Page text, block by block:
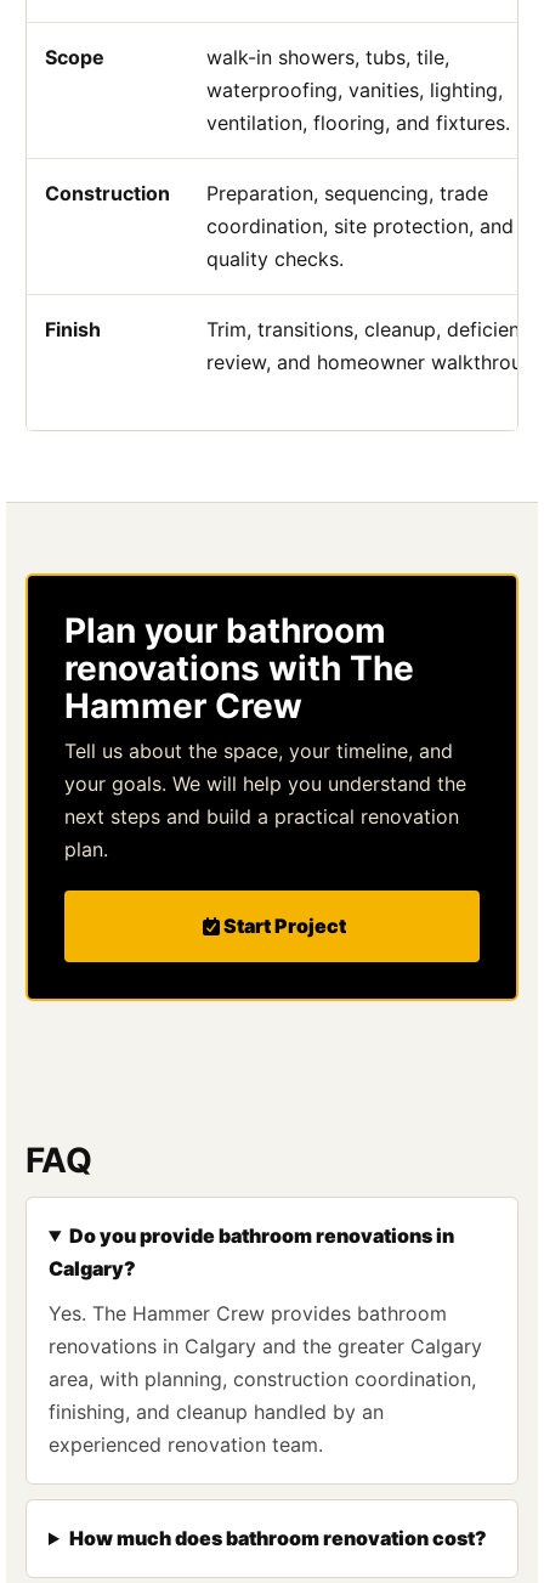
Scope
walk-in showers, tubs, tile,
waterproofing, vanities, lighting,
ventilation, flooring, and fixtures.
Construction
Preparation, sequencing, trade
coordination, site protection, and
quality checks.
Finish
Trim, transitions, cleanup, deficiency
review, and homeowner
Plan your bathroom
renovations with The
Hammer Crew
Tell us about the space, your timeline, and
your goals. We will help you understand the
next steps and build a practical renovation
plan.
Start Project
FAQ
Do you provide bathroom renovations in
Calgary?
Yes. The Hammer Crew provides bathroom
renovations in Calgary and the greater Calgary
area, with planning, construction coordination,
finishing, and cleanup handled by an
experienced renovation team.
How much does bathroom renovation cost?